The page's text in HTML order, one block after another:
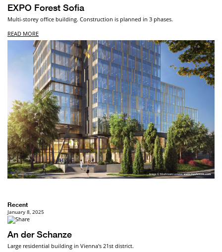
EXPO Forest Sofia
Multi-storey office building. Construction is planned in 3 phases.
READ MORE
Recent
January 8, 2025
An der Schanze
Large residential building in Vienna's 21st district.